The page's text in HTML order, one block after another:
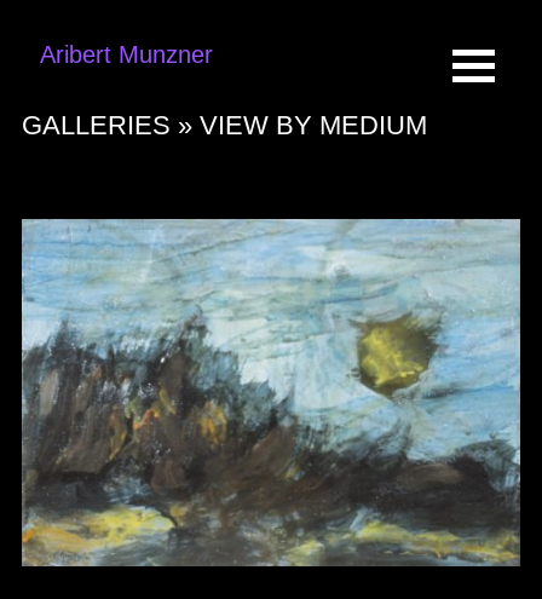
Aribert Munzner
GALLERIES » VIEW BY MEDIUM